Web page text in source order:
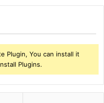
Plugin, You can install it
Plugins.